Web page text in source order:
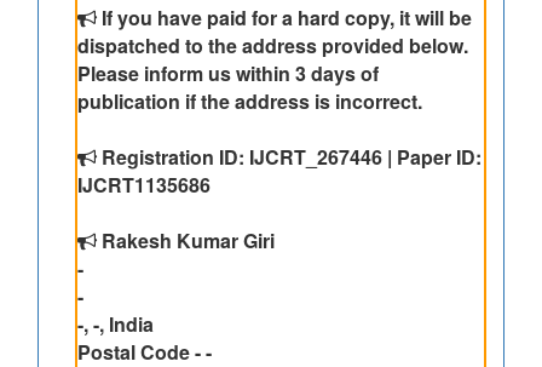
If you have paid for a hard copy, it will be
dispatched to the address provided below.
Please inform us within 3 days of
publication if the address is incorrect.
Registration ID: IJCRT_267446 | Paper ID:
IJCRT1135686
Rakesh Kumar Giri
-
-
-, -, India
Postal Code - -